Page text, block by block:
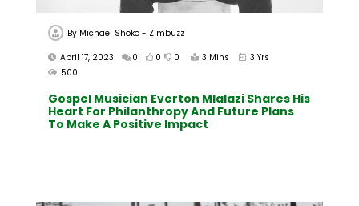
By Michael Shoko - Zimbuzz
April 17, 2023
0 0 0 3 Mins
3 Yrs
500
Gospel Musician Everton Mlalazi Shares His
Heart For Philanthropy And Future Plans
To Make A Positive Impact